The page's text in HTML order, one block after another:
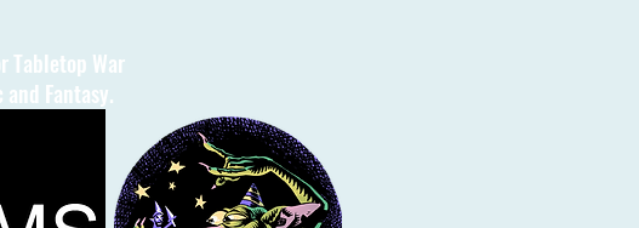
Tabletop War
Fantasy.